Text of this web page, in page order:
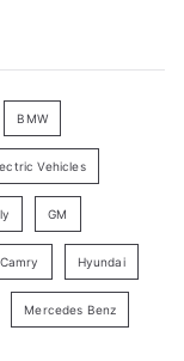
r
BMW
Vehicles
GM
Hyundai
Mercedes Benz